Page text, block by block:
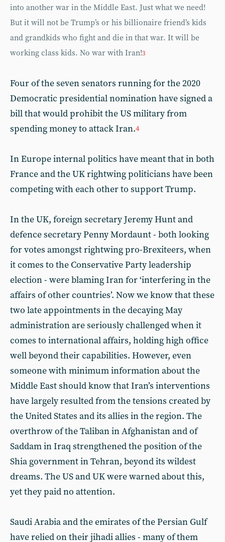
into another war in the Middle East. Just what we need!
But it will not be Trump’s or his billionaire friend’s kids
and grandkids who fight and die in that war. It will be
working class kids. No war with Iran!3
Four of the seven senators running for the 2020
Democratic presidential nomination have signed a
bill that would prohibit the US military from
spending money to attack Iran.4
In Europe internal politics have meant that in both
France and the UK rightwing politicians have been
competing with each other to support Trump.
In the UK, foreign secretary Jeremy Hunt and
defence secretary Penny Mordaunt - both looking
for votes amongst rightwing pro-Brexiteers, when
it comes to the Conservative Party leadership
election - were blaming Iran for ‘interfering in the
affairs of other countries’. Now we know that these
two late appointments in the decaying May
administration are seriously challenged when it
comes to international affairs, holding high office
well beyond their capabilities. However, even
someone with minimum information about the
Middle East should know that Iran’s interventions
have largely resulted from the tensions created by
the United States and its allies in the region. The
overthrow of the Taliban in Afghanistan and of
Saddam in Iraq strengthened the position of the
Shia government in Tehran, beyond its wildest
dreams. The US and UK were warned about this,
yet they paid no attention.
Saudi Arabia and the emirates of the Persian Gulf
have relied on their jihadi allies - many of them